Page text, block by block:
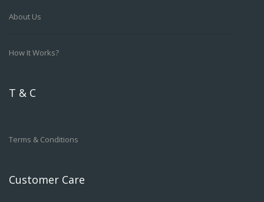
About Us
How It Works?
T & C
Terms & Conditions
Customer Care